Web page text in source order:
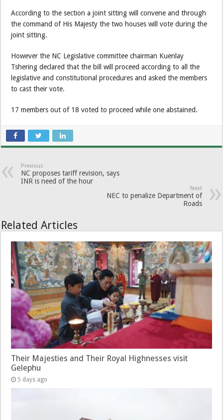
According to the section a joint sitting will convene and through
the command of His Majesty the two houses will vote during the
joint sitting.
However the NC Legislative committee chairman Kuenlay
Tshering declared that the bill will proceed according to all the
legislative and constitutional procedures and asked the members
to cast their vote.
17 members out of 18 voted to proceed while one abstained.
Previous
NC proposes tariff revision, says
INR is need of the hour
Next
NEC to penalize Department of
Roads
Related Articles
Their Majesties and Their Royal Highnesses visit
Gelephu
5 days ago